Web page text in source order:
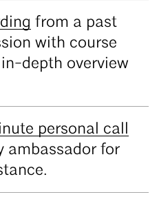
from a past
with course
depth overview
personal call
ambassador for